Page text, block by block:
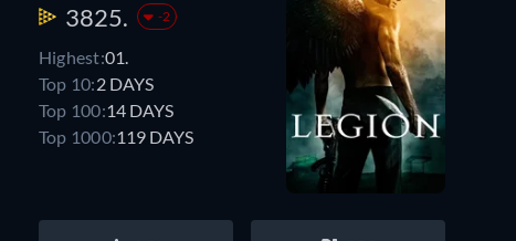
3825. -2
Highest:01.
Top 10:2 DAYS
Top 100:14 DAYS
Top 1000:119 DAYS